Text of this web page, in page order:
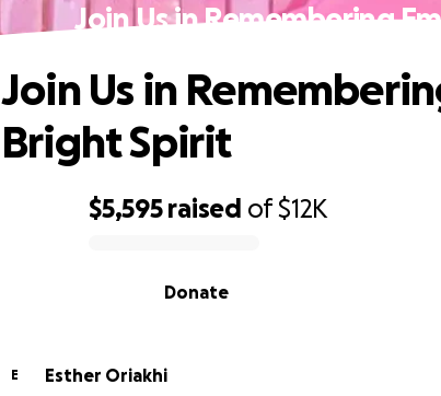
Join Us in Remembering
$5,595 raised of$12K
Donate
Join Us in
Bright Spirit
E
Esther Oriakhi